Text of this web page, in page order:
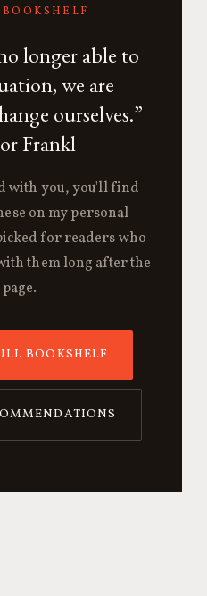
longer able to
we are
ourselves.”
Frankl
with you, you'll find
on my personal
for readers who
them long after the
BOOKSHELF